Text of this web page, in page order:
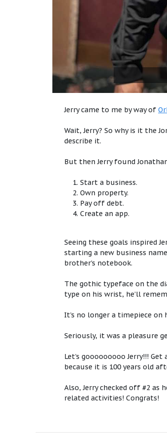
Jerry came to me by way of
Wait, Jerry? So why is it the
describe it.
But then Jerry found
Start a business.
Own property.
Pay off debt.
Create an app.
Seeing these goals inspired
starting a new business
brother’s notebook.
The gothic typeface on the
type on his wrist, he’ll
It’s no longer a timepiece
Seriously, it was a pleasure
Let’s gooooooooo Jerry!!!
because it is 100 years old
Also, Jerry checked off #2
related activities! Congrats!